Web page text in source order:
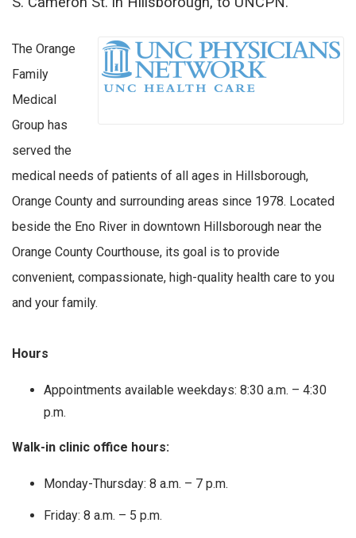
The Orange
Family
Medical
Group has
served the
medical needs of patients of all ages in Hillsborough,
Orange County and surrounding areas since 1978. Located
beside the Eno River in downtown Hillsborough near the
Orange County Courthouse, its goal is to provide
convenient, compassionate, high-quality health care to you
and your family.
Hours
Appointments available weekdays: 8:30 a.m. – 4:30
p.m.
Walk-in clinic office hours:
Monday-Thursday: 8 a.m. – 7 p.m.
Friday: 8 a.m. – 5 p.m.